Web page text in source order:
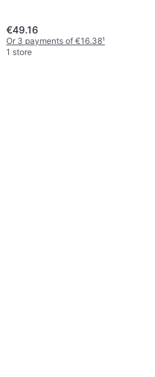
€49.16
Or 3 payments of €16.38¹
1 store